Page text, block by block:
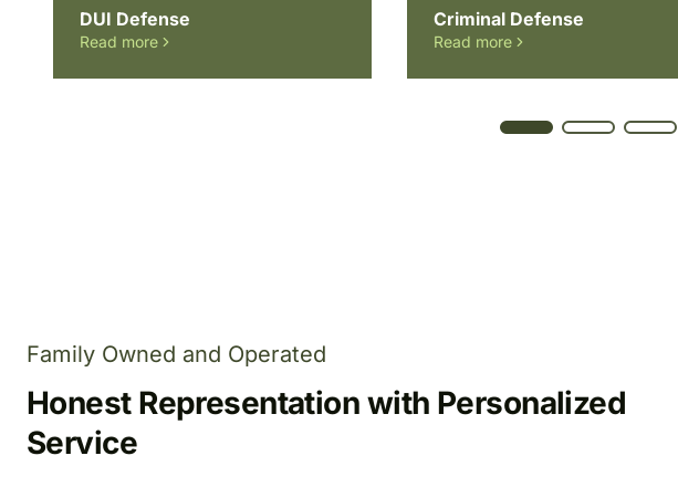
DUI Defense
Read more
Criminal Defense
Read more
Family Owned and Operated
Honest Representation with Personalized
Service